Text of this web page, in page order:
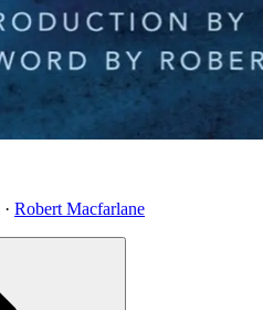
· Robert Macfarlane